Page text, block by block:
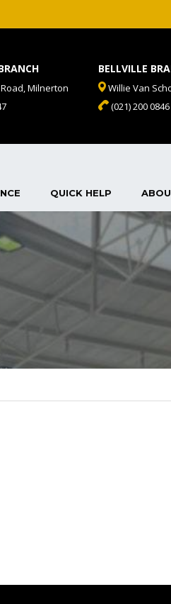
BELLVILLE
Willie Van
(021) 200 0846
Milnerton
QUICK HELP